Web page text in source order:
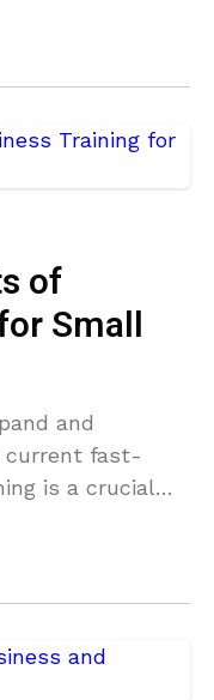
patterns,
of
Small
and
current fast-
is a crucial